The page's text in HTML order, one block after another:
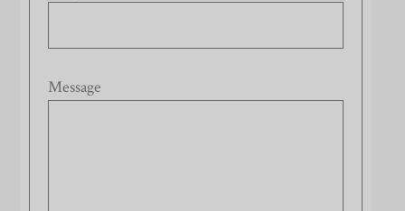
Message